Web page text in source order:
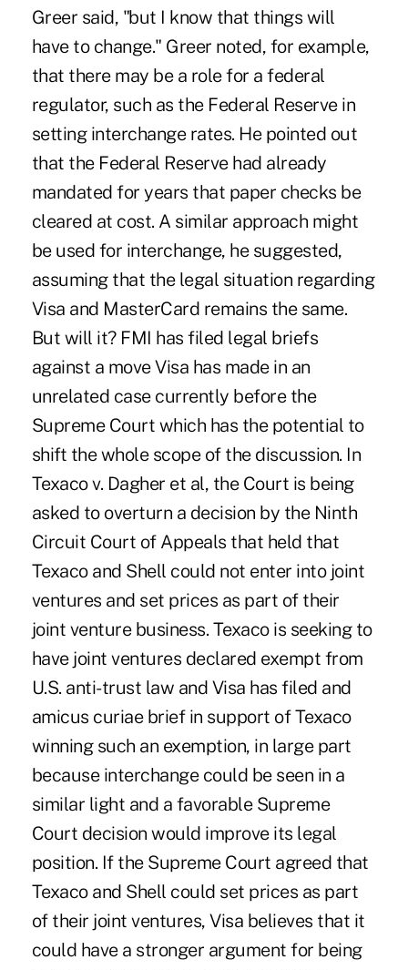
Greer said, "but I know that things will
have to change." Greer noted, for example,
that there may be a role for a federal
regulator, such as the Federal Reserve in
setting interchange rates. He pointed out
that the Federal Reserve had already
mandated for years that paper checks be
cleared at cost. A similar approach might
be used for interchange, he suggested,
assuming that the legal situation regarding
Visa and MasterCard remains the same.
But will it? FMI has filed legal briefs
against a move Visa has made in an
unrelated case currently before the
Supreme Court which has the potential to
shift the whole scope of the discussion. In
Texaco v. Dagher et al, the Court is being
asked to overturn a decision by the Ninth
Circuit Court of Appeals that held that
Texaco and Shell could not enter into joint
ventures and set prices as part of their
joint venture business. Texaco is seeking to
have joint ventures declared exempt from
U.S. anti-trust law and Visa has filed and
amicus curiae brief in support of Texaco
winning such an exemption, in large part
because interchange could be seen in a
similar light and a favorable Supreme
Court decision would improve its legal
position. If the Supreme Court agreed that
Texaco and Shell could set prices as part
of their joint ventures, Visa believes that it
could have a stronger argument for being